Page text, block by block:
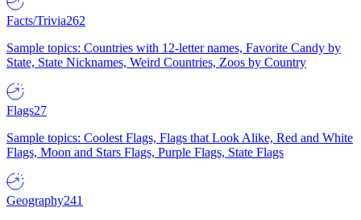
Facts/Trivia262
Sample topics: Countries with 12-letter names, Favorite Candy by
State, State Nicknames, Weird Countries, Zoos by Country
Flags27
Sample topics: Coolest Flags, Flags that Look Alike, Red and White
Flags, Moon and Stars Flags, Purple Flags, State Flags
Geography241